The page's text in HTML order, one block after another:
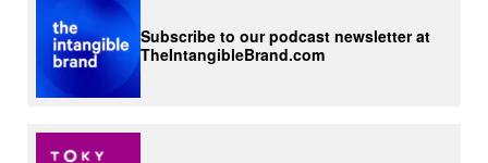
Subscribe to our podcast newsletter at
TheIntangibleBrand.com